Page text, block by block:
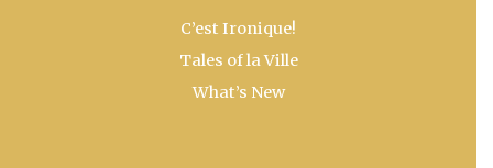
C’est Ironique!
Tales of la Ville
What’s New